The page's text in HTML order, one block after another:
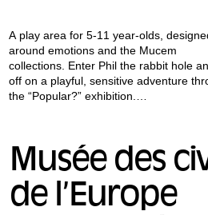
A play area for 5-11 year-olds,
around emotions and the Mucem
collections. Enter Phil the rabbit hole
off on a playful, sensitive adventure
the “Popular?” exhibition.
Musée des
de l’Europe